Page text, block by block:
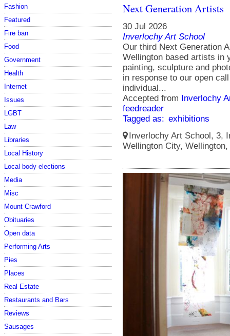
Fashion
Featured
Fire ban
Food
Government
Health
Internet
Issues
LGBT
Law
Libraries
Local History
Local body elections
Media
Misc
Mount Crawford
Obituaries
Open data
Performing Arts
Pies
Places
Real Estate
Restaurants and Bars
Reviews
Sausages
Next Generation Artists
30 Jul 2026
Inverlochy Art School
Our third Next Generation
Wellington based artists in
painting, sculpture and
in response to our open
individual...
Accepted from Inverlochy
feedreader
Tagged as: exhibitions
Inverlochy Art School, 3,
Wellington City,